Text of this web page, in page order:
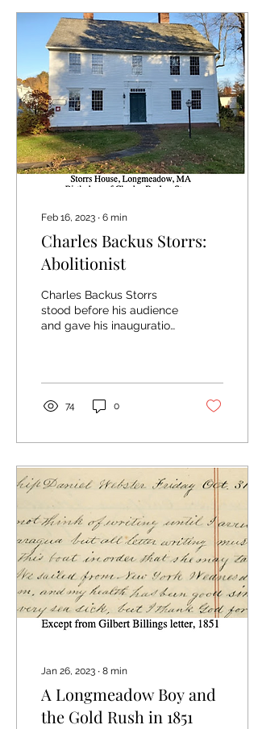
Feb 16, 2023 ∙ 6 min
Charles Backus Storrs:
Abolitionist
Charles Backus Storrs
stood before his audience
and gave his inauguration
74 0
Jan 26, 2023 ∙ 8 min
A Longmeadow Boy and
the Gold Rush in 1851